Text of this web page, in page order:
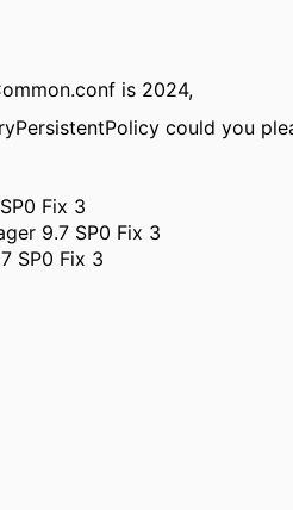
is 2024,
could you
Fix 3
9.7 SP0 Fix 3
SP0 Fix 3